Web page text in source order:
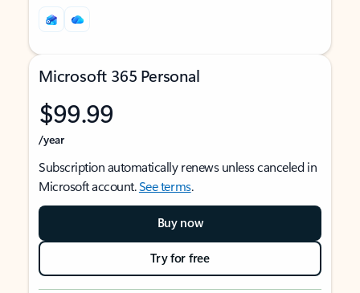
Microsoft 365 Personal
$99.99
/year
Subscription automatically renews unless canceled in
Microsoft account.See terms.
Buy now
Try for free